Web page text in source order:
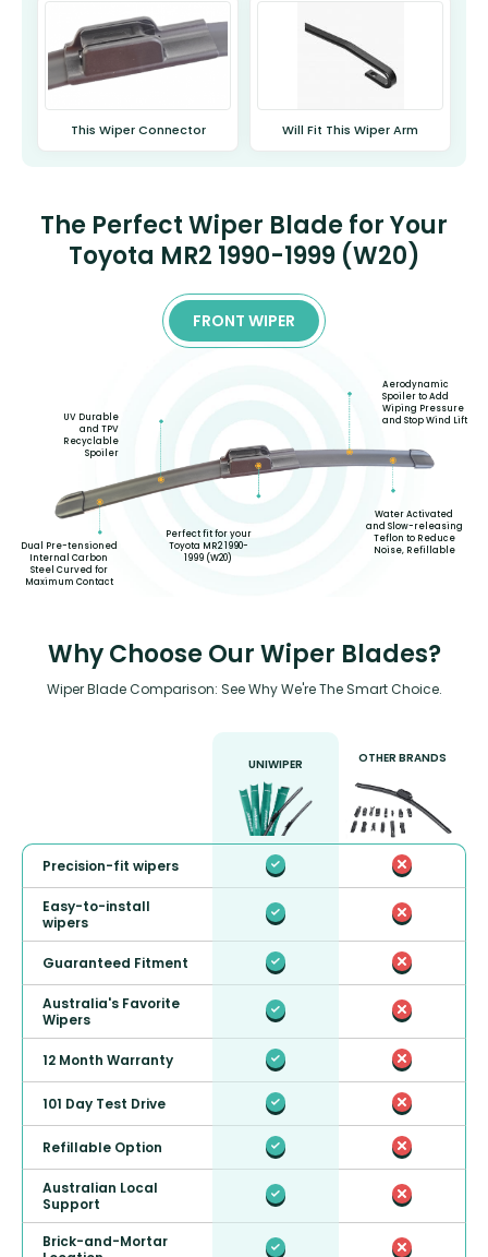
This Wiper Connector Will Fit This Wiper Arm
The Perfect Wiper Blade for Your
Toyota MR2 1990-1999 (W20)
FRONT WIPER
Dual Pre-tensioned
Internal Carbon
Steel Curved for
Maximum Contact
UV Durable
and TPV
Recyclable
Spoiler
Perfect fit for your
Toyota MR2 1990-
1999 (W20)
Aerodynamic
Spoiler to Add
Wiping Pressure
and Stop Wind Lift
Water Activated
and Slow-releasing
Teflon to Reduce
Noise, Refillable
Why Choose Our Wiper Blades?
Wiper Blade Comparison: See Why We're The Smart Choice.
UNIWIPER OTHER BRANDS
Precision-fit wipers
Easy-to-install
wipers
Guaranteed Fitment
Australia's Favorite
Wipers
12 Month Warranty
101 Day Test Drive
Refillable Option
Australian Local
Support
Brick-and-Mortar